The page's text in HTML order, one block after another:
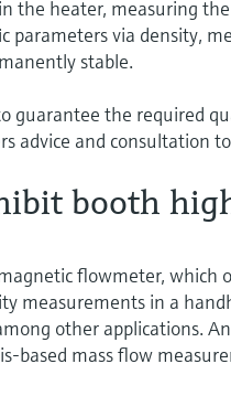
the heater, measuring
parameters via density,
stable.
guarantee the required
advice and consultation
booth
flowmeter, which
measurements in a
other applications.
based mass flow